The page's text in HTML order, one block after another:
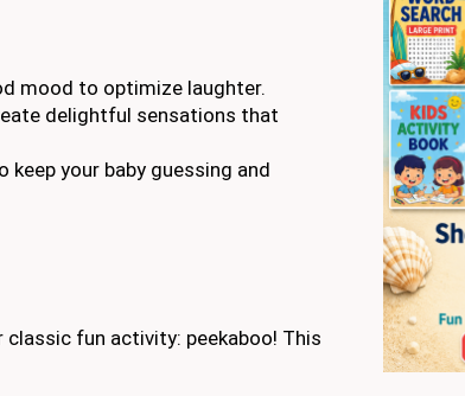
mood to optimize laughter.
delightful sensations that
your baby guessing and
fun activity: peekaboo! This